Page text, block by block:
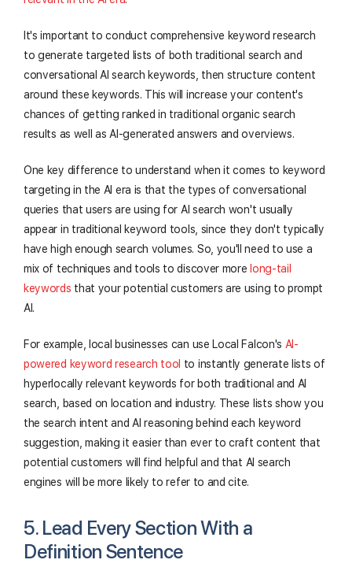
It's important to conduct comprehensive keyword research
to generate targeted lists of both traditional search and
conversational AI search keywords, then structure content
around these keywords. This will increase your content's
chances of getting ranked in traditional organic search
results as well as AI-generated answers and overviews.
One key difference to understand when it comes to keyword
targeting in the AI era is that the types of conversational
queries that users are using for AI search won't usually
appear in traditional keyword tools, since they don't typically
have high enough search volumes. So, you'll need to use a
mix of techniques and tools to discover more long-tail
keywords that your potential customers are using to prompt
AI.
For example, local businesses can use Local Falcon's AI-
powered keyword research tool to instantly generate lists of
hyperlocally relevant keywords for both traditional and AI
search, based on location and industry. These lists show you
the search intent and AI reasoning behind each keyword
suggestion, making it easier than ever to craft content that
potential customers will find helpful and that AI search
engines will be more likely to refer to and cite.
5. Lead Every Section With a
Definition Sentence